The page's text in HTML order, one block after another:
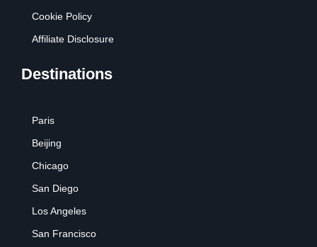
Cookie Policy
Affiliate Disclosure
Destinations
Paris
Beijing
Chicago
San Diego
Los Angeles
San Francisco